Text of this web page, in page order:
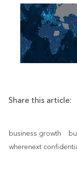
Share this article:
business growth
wherenext